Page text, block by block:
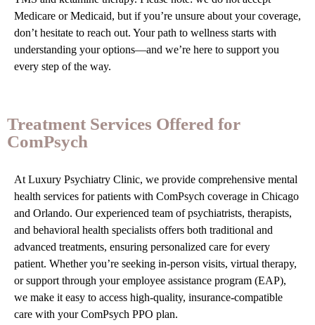
Medicare or Medicaid, but if you’re unsure about your coverage,
don’t hesitate to reach out. Your path to wellness starts with
understanding your options—and we’re here to support you
every step of the way.
Treatment Services Offered for
ComPsych
At Luxury Psychiatry Clinic, we provide comprehensive mental
health services for patients with ComPsych coverage in Chicago
and Orlando. Our experienced team of psychiatrists, therapists,
and behavioral health specialists offers both traditional and
advanced treatments, ensuring personalized care for every
patient. Whether you’re seeking in-person visits, virtual therapy,
or support through your employee assistance program (EAP),
we make it easy to access high-quality, insurance-compatible
care with your ComPsych PPO plan.